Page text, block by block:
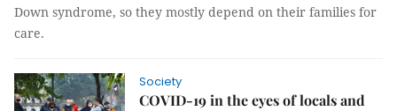
Down syndrome, so they mostly depend on their families for
care.
Society
COVID-19 in the eyes of locals and